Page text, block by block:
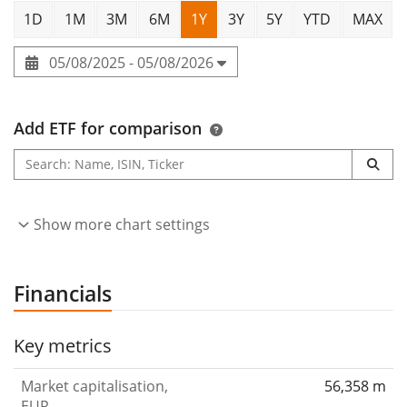
1D 1M 3M 6M 1Y 3Y 5Y YTD MAX
05/08/2025 - 05/08/2026
Add ETF for comparison
Show more chart settings
Financials
Key metrics
Market capitalisation,
56,358 m